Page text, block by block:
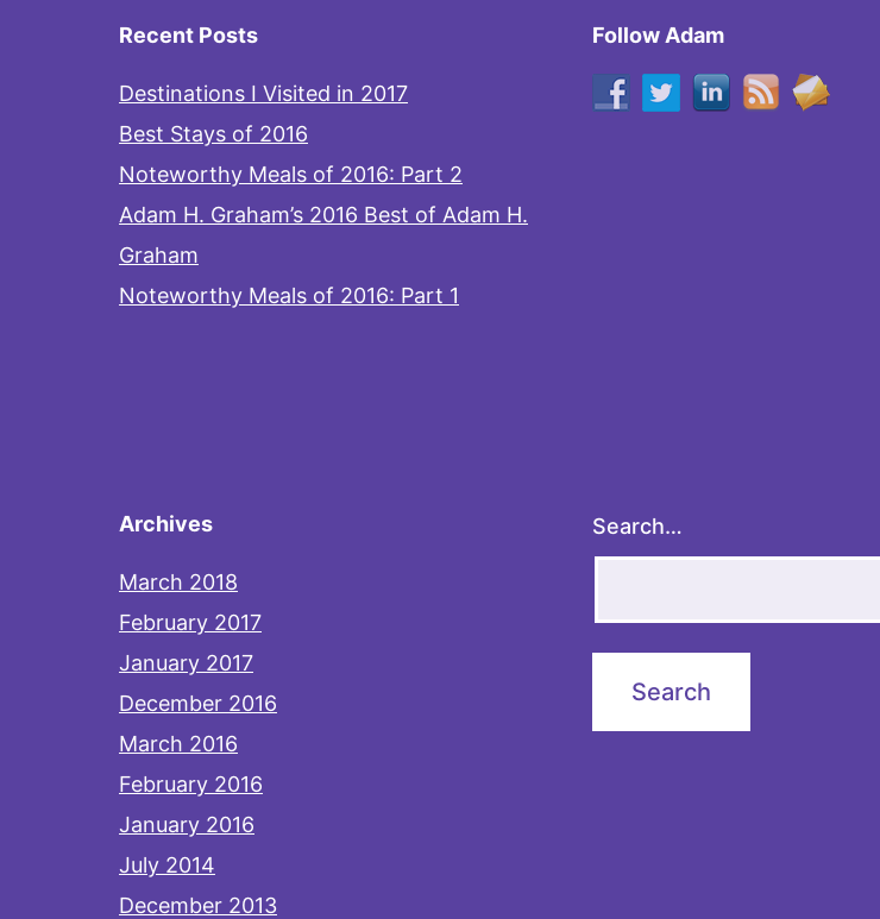
Recent Posts
Destinations I Visited in 2017
Best Stays of 2016
Noteworthy Meals of 2016: Part 2
Adam H. Graham’s 2016 Best of Adam H.
Graham
Noteworthy Meals of 2016: Part 1
Follow Adam
Archives
March 2018
February 2017
January 2017
December 2016
March 2016
February 2016
January 2016
July 2014
December 2013
Search…